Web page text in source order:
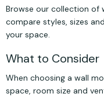
Browse our collection of
compare styles, sizes
your space.
What to Consider
When choosing a wall
space, room size and